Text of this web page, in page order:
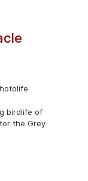
birdlife of
the Grey